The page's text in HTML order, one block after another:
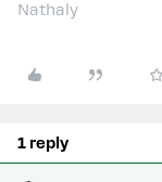
Nathaly
1 reply